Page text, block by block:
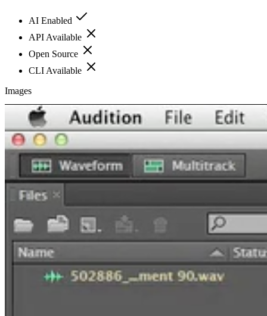
AI Enabled
API Available
Open Source
CLI Available
Images